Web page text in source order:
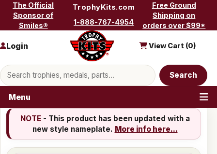
Skip to content
The Official
Sponsor of
Smiles®
TrophyKits.com
1-888-767-4954
Free Ground
Shipping on
orders over $99*
Search products
Search
Login View Cart (0)
Menu
NOTE- This product has been updated with a
new style nameplate. More info here...